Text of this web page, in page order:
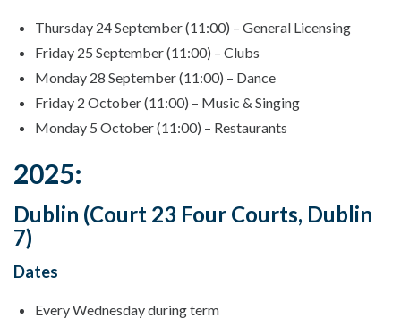
Thursday 24 September (11:00) – General Licensing
Friday 25 September (11:00) – Clubs
Monday 28 September (11:00) – Dance
Friday 2 October (11:00) – Music & Singing
Monday 5 October (11:00) – Restaurants
2025:
Dublin (Court 23 Four Courts, Dublin
7)
Dates
Every Wednesday during term